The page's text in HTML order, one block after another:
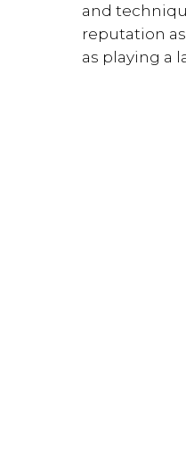
and
reputation
as playing a